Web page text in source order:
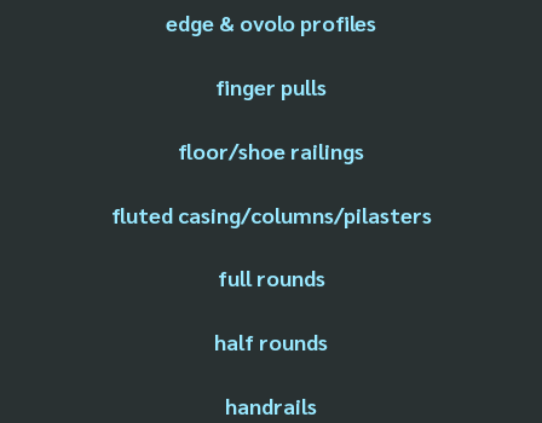
edge & ovolo profiles
finger pulls
floor/shoe railings
fluted casing/columns/pilasters
full rounds
half rounds
handrails